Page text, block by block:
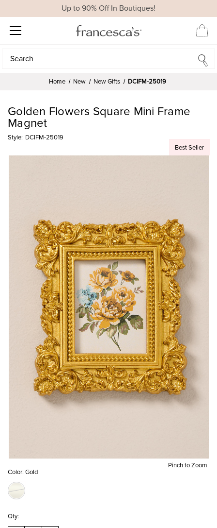
Up to 90% Off In Boutiques!
Search
Search
Home New New Gifts DCIFM-25019
Best Seller
Pinch to Zoom
Golden Flowers Square Mini Frame
Magnet
Style: DCIFM-25019
Color: Gold
Qty: